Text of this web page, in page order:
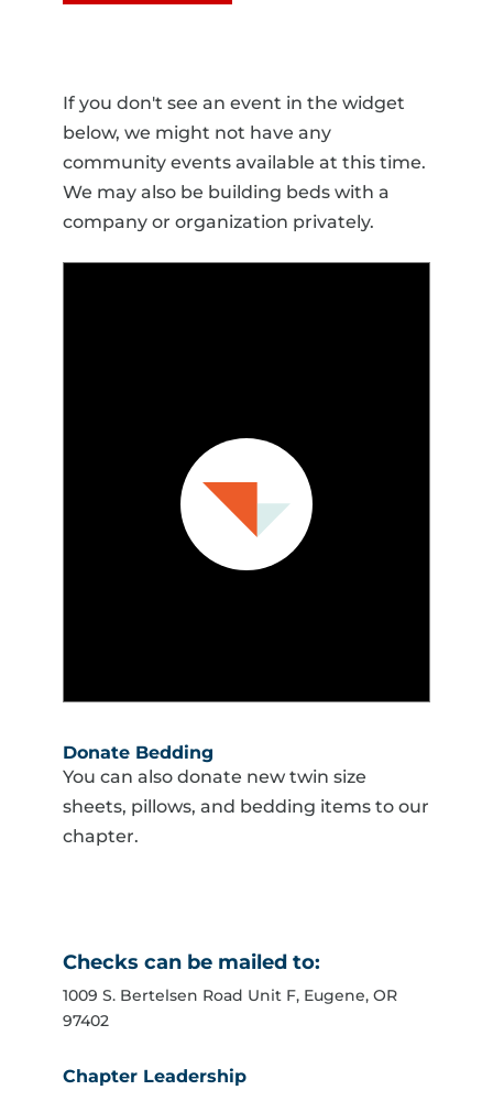
If you don't see an event in the widget
below, we might not have any
community events available at this time.
We may also be building beds with a
company or organization privately.
Donate Bedding
You can also donate new twin size
sheets, pillows, and bedding items to our
chapter.
Checks can be mailed to:
1009 S. Bertelsen Road Unit F, Eugene, OR
97402
Chapter Leadership